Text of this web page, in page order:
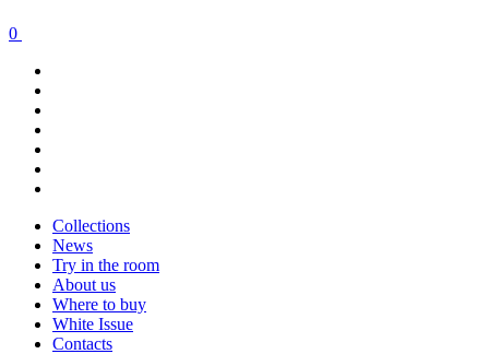
0
Collections
News
Try in the room
About us
Where to buy
White Issue
Contacts